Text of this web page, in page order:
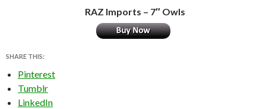
RAZ Imports – 7″ Owls
SHARE THIS:
Pinterest
Tumblr
LinkedIn